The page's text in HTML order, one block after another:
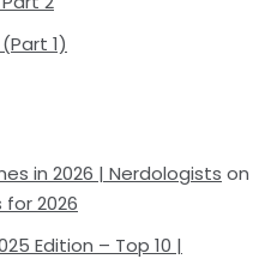
1)
in 2026 | Nerdologists on
2026
Edition – Top 10 |